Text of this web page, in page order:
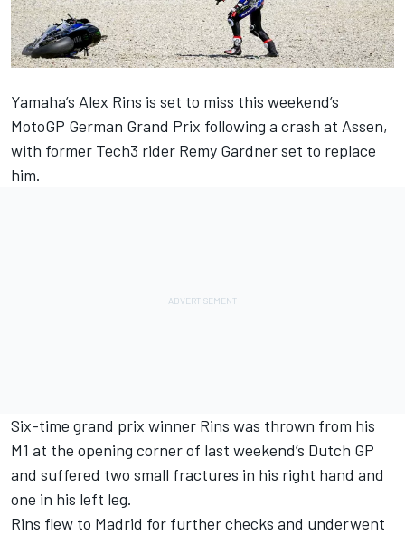
Yamaha’s Alex Rins is set to miss this weekend’s
MotoGP German Grand Prix following a crash at Assen,
with former Tech3 rider Remy Gardnerset to replace
him.
Six-time grand prix winner Rins was thrown from his
M1 at the opening corner of last weekend’s Dutch GP
and suffered two small fractures in his right hand and
one in his left leg.
Rins flew to Madrid for further checks and underwent